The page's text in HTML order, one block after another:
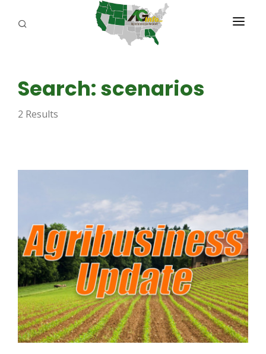
ABOUT US
REPORTERS
AGENCY PLANNING TOOL
Search: scenarios
2 Results